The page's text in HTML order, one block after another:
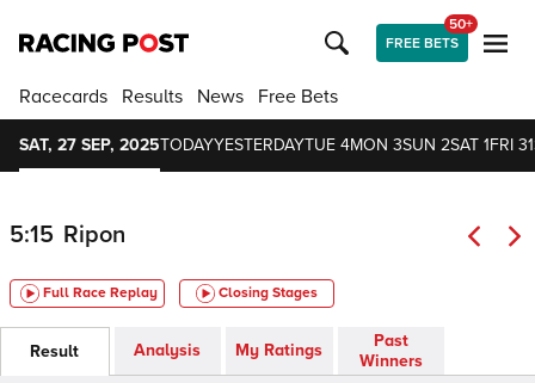
FREE BETS
50+
Racecards Results News Free Bets
SAT, 27 SEP, 2025TODAYYESTERDAYTUE 4MON 3SUN 2SAT 1FRI 31
5:15 Ripon
Full Race Replay Closing Stages
Result Analysis My Ratings
Past
Winners